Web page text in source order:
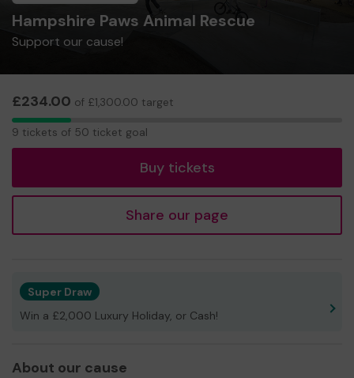
Hampshire Paws Animal Rescue
Support our cause!
£234.00 of £1,300.00 target
9
9 tickets of 50 ticket goal
Buy tickets
Share our page
Super Draw
Win a £2,000 Luxury Holiday, or Cash!
About our cause